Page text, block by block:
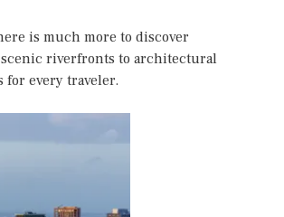
is much more to discover
riverfronts to architectural
for every traveler.